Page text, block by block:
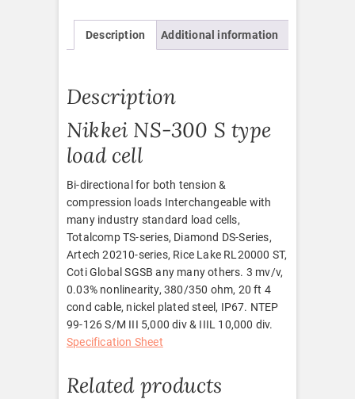
Description Additional information
Description
Nikkei NS-300 S type
load cell
Bi-directional for both tension &
compression loads Interchangeable with
many industry standard load cells,
Totalcomp TS-series, Diamond DS-Series,
Artech 20210-series, Rice Lake RL20000 ST,
Coti Global SGSB any many others. 3 mv/v,
0.03% nonlinearity, 380/350 ohm, 20 ft 4
cond cable, nickel plated steel, IP67. NTEP
99-126 S/M III 5,000 div & IIIL 10,000 div.
Specification Sheet
Related products